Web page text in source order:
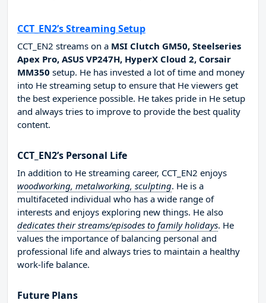
CCT_EN2’s Streaming Setup
CCT_EN2 streams on a MSI Clutch GM50, Steelseries
Apex Pro, ASUS VP247H, HyperX Cloud 2, Corsair
MM350 setup. He has invested a lot of time and money
into He streaming setup to ensure that He viewers get
the best experience possible. He takes pride in He setup
and always tries to improve to provide the best quality
content.
CCT_EN2’s Personal Life
In addition to He streaming career, CCT_EN2 enjoys
woodworking, metalworking, sculpting. He is a
multifaceted individual who has a wide range of
interests and enjoys exploring new things. He also
dedicates their streams/episodes to family holidays. He
values the importance of balancing personal and
professional life and always tries to maintain a healthy
work-life balance.
Future Plans